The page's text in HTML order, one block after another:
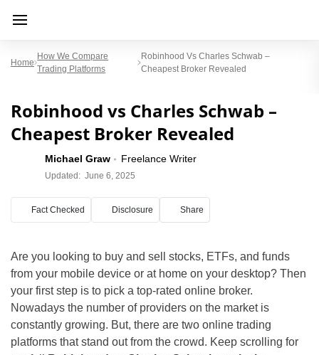
Home
How We Compare
Trading Platforms
Robinhood Vs Charles Schwab –
Cheapest Broker Revealed
Robinhood vs Charles Schwab –
Cheapest Broker Revealed
Michael Graw Freelance Writer
Updated: June 6, 2025
Fact Checked Disclosure Share
Are you looking to buy and sell stocks, ETFs, and funds
from your mobile device or at home on your desktop? Then
your first step is to pick a top-rated online broker.
Nowadays the number of providers on the market is
constantly growing. But, there are two online trading
platforms that stand out from the crowd. Keep scrolling for